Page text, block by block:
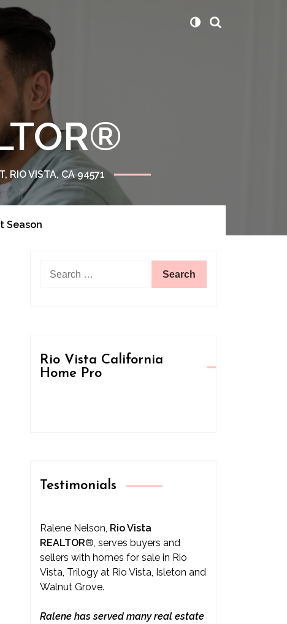
RIO VISTA, CA 94571
Season
for:
Rio Vista California
Home Pro
Testimonials
Ralene Nelson, Rio Vista
REALTOR®, serves buyers and
sellers with homes for sale in Rio
Vista, Trilogy at Rio Vista, Isleton and
Walnut Grove.
Ralene has served many real estate